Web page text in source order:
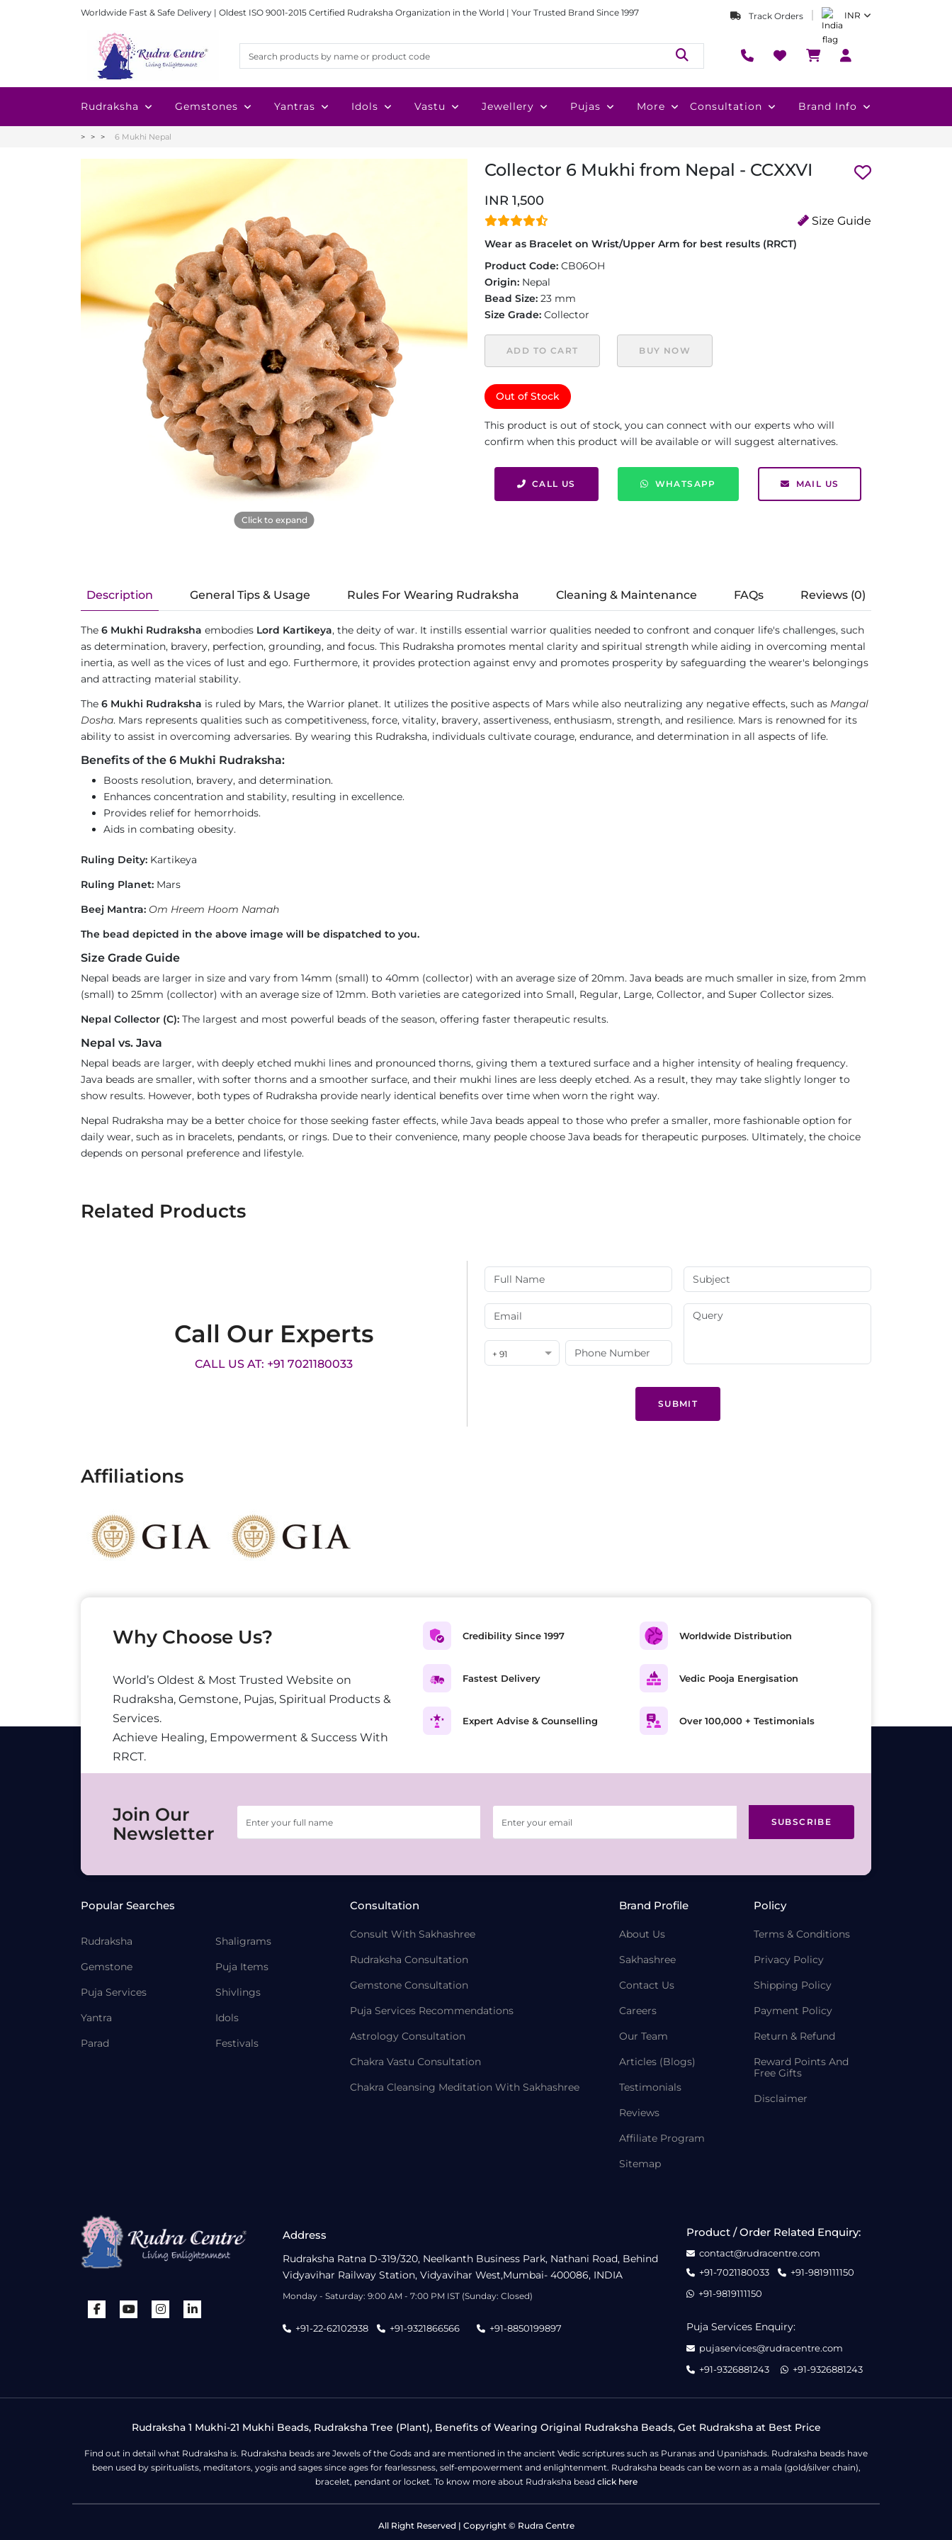
Worldwide Fast & Safe Delivery | Oldest ISO 9001-2015 Certified Rudraksha Organization in the World | Your Trusted Brand Since 1997 Track Orders INR
Rudraksha Gemstones Yantras Idols Vastu Jewellery Pujas More Consultation Brand Info
6 Mukhi Nepal
Click to expand
Collector 6 Mukhi from Nepal - CCXXVI
INR 1,500
Size Guide
Wear as Bracelet on Wrist/Upper Arm for best results (RRCT)
Product Code: CB06OH
Origin: Nepal
Bead Size: 23 mm
Size Grade: Collector
ADD TO CART BUY NOW
Out of Stock
This product is out of stock, you can connect with our experts who will
confirm when this product will be available or will suggest alternatives.
CALL US WHATSAPP MAIL US
Description General Tips & Usage Rules For Wearing Rudraksha Cleaning & Maintenance FAQs Reviews (0)
The 6 Mukhi Rudraksha embodies Lord Kartikeya, the deity of war. It instills essential warrior qualities needed to confront and conquer life's challenges, such
as determination, bravery, perfection, grounding, and focus. This Rudraksha promotes mental clarity and spiritual strength while aiding in overcoming mental
inertia, as well as the vices of lust and ego. Furthermore, it provides protection against envy and promotes prosperity by safeguarding the wearer's belongings
and attracting material stability.
The 6 Mukhi Rudraksha is ruled by Mars, the Warrior planet. It utilizes the positive aspects of Mars while also neutralizing any negative effects, such as Mangal
Dosha. Mars represents qualities such as competitiveness, force, vitality, bravery, assertiveness, enthusiasm, strength, and resilience. Mars is renowned for its
ability to assist in overcoming adversaries. By wearing this Rudraksha, individuals cultivate courage, endurance, and determination in all aspects of life.
Benefits of the 6 Mukhi Rudraksha:
Boosts resolution, bravery, and determination.
Enhances concentration and stability, resulting in excellence.
Provides relief for hemorrhoids.
Aids in combating obesity.
Ruling Deity: Kartikeya
Ruling Planet: Mars
Beej Mantra: Om Hreem Hoom Namah
The bead depicted in the above image will be dispatched to you.
Size Grade Guide
Nepal beads are larger in size and vary from 14mm (small) to 40mm (collector) with an average size of 20mm. Java beads are much smaller in size, from 2mm
(small) to 25mm (collector) with an average size of 12mm. Both varieties are categorized into Small, Regular, Large, Collector, and Super Collector sizes.
Nepal Collector (C): The largest and most powerful beads of the season, offering faster therapeutic results.
Nepal vs. Java
Nepal beads are larger, with deeply etched mukhi lines and pronounced thorns, giving them a textured surface and a higher intensity of healing frequency.
Java beads are smaller, with softer thorns and a smoother surface, and their mukhi lines are less deeply etched. As a result, they may take slightly longer to
show results. However, both types of Rudraksha provide nearly identical benefits over time when worn the right way.
Nepal Rudraksha may be a better choice for those seeking faster effects, while Java beads appeal to those who prefer a smaller, more fashionable option for
daily wear, such as in bracelets, pendants, or rings. Due to their convenience, many people choose Java beads for therapeutic purposes. Ultimately, the choice
depends on personal preference and lifestyle.
Related Products
Call Our Experts
CALL US AT: +91 7021180033
+ 91
SUBMIT
Affiliations
Why Choose Us?
World’s Oldest & Most Trusted Website on
Rudraksha, Gemstone, Pujas, Spiritual Products &
Services.
Achieve Healing, Empowerment & Success With
RRCT.
Credibility Since 1997
Fastest Delivery
Expert Advise & Counselling
Worldwide Distribution
Vedic Pooja Energisation
Over 100,000 + Testimonials
Join Our
Newsletter
SUBSCRIBE
Popular Searches
Rudraksha
Gemstone
Puja Services
Yantra
Parad
Shaligrams
Puja Items
Shivlings
Idols
Festivals
Consultation
Consult With Sakhashree
Rudraksha Consultation
Gemstone Consultation
Puja Services Recommendations
Astrology Consultation
Chakra Vastu Consultation
Chakra Cleansing Meditation With Sakhashree
Brand Profile
About Us
Sakhashree
Contact Us
Careers
Our Team
Articles (Blogs)
Testimonials
Reviews
Affiliate Program
Sitemap
Policy
Terms & Conditions
Privacy Policy
Shipping Policy
Payment Policy
Return & Refund
Reward Points And
Free Gifts
Disclaimer
Address
Rudraksha Ratna D-319/320, Neelkanth Business Park, Nathani Road, Behind
Vidyavihar Railway Station, Vidyavihar West,Mumbai- 400086, INDIA
Monday - Saturday: 9:00 AM - 7:00 PM IST (Sunday: Closed)
+91-22-62102938 +91-9321866566 +91-8850199897
Product / Order Related Enquiry:
contact@rudracentre.com
+91-7021180033
+91-9819111150
+91-9819111150
Puja Services Enquiry:
pujaservices@rudracentre.com
+91-9326881243
+91-9326881243
Rudraksha 1 Mukhi-21 Mukhi Beads, Rudraksha Tree (Plant), Benefits of Wearing Original Rudraksha Beads, Get Rudraksha at Best Price
Find out in detail what Rudraksha is. Rudraksha beads are Jewels of the Gods and are mentioned in the ancient Vedic scriptures such as Puranas and Upanishads. Rudraksha beads have
been used by spiritualists, meditators, yogis and sages since ages for fearlessness, self-empowerment and enlightenment. Rudraksha beads can be worn as a mala (gold/silver chain),
bracelet, pendant or locket. To know more about Rudraksha bead click here
All Right Reserved | Copyright © Rudra Centre